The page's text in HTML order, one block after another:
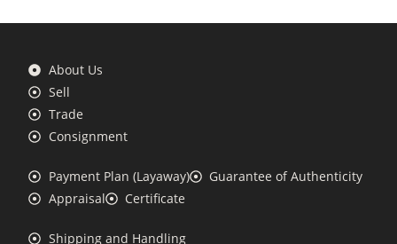
About Us
Sell
Trade
Consignment
Payment Plan (Layaway)
Guarantee of Authenticity
Appraisal
Certificate
Shipping and Handling